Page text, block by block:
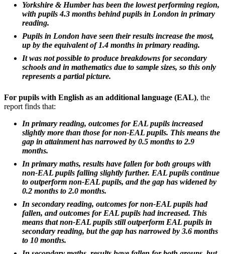
Yorkshire & Humber has been the lowest performing region,
with pupils 4.3 months behind pupils in London in primary
reading.
Pupils in London have seen their results increase the most,
up by the equivalent of 1.4 months in primary reading.
It was not possible to produce breakdowns for secondary
schools and in mathematics due to sample sizes, so this only
represents a partial picture.
For pupils with English as an additional language (EAL), the
report finds that:
In primary reading, outcomes for EAL pupils increased
slightly more than those for non-EAL pupils. This means the
gap in attainment has narrowed by 0.5 months to 2.9
months.
In primary maths, results have fallen for both groups with
non-EAL pupils falling slightly further. EAL pupils continue
to outperform non-EAL pupils, and the gap has widened by
0.2 months to 2.0 months.
In secondary reading, outcomes for non-EAL pupils had
fallen, and outcomes for EAL pupils had increased. This
means that non-EAL pupils still outperform EAL pupils in
secondary reading, but the gap has narrowed by 3.6 months
to 10 months.